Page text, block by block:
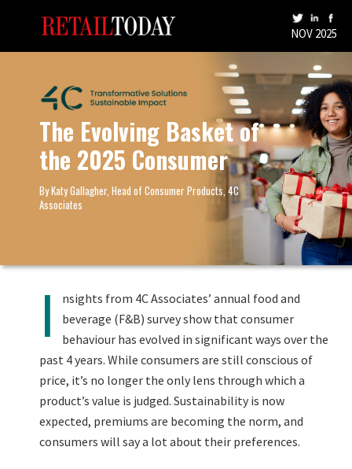
The Evolving Basket of
the 2025 Consumer
By Katy Gallagher, Head of Consumer Products, 4C
Associates
I
nsights from 4C Associates’ annual food and
beverage (F&B) survey show that consumer
behaviour has evolved in significant ways over the
past 4 years. While consumers are still conscious of
price, it’s no longer the only lens through which a
product’s value is judged. Sustainability is now
expected, premiums are becoming the norm, and
consumers will say a lot about their preferences.
NOV 2025